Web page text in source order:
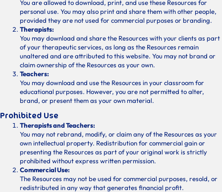
You are allowed to download, print, and use these Resources for
personal use. You may also print and share them with other people,
provided they are not used for commercial purposes or branding.
Therapists:
You may download and share the Resources with your clients as part
of your therapeutic services, as long as the Resources remain
unaltered and are attributed to this website. You may not brand or
claim ownership of the Resources as your own.
Teachers:
You may download and use the Resources in your classroom for
educational purposes. However, you are not permitted to alter,
brand, or present them as your own material.
Prohibited Use
Therapists and Teachers:
You may not rebrand, modify, or claim any of the Resources as your
own intellectual property. Redistribution for commercial gain or
presenting the Resources as part of your original work is strictly
prohibited without express written permission.
Commercial Use:
The Resources may not be used for commercial purposes, resold, or
redistributed in any way that generates financial profit.